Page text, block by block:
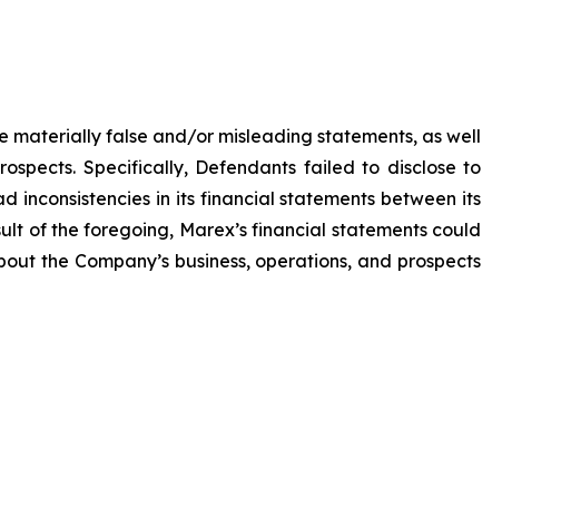
materially false and/or misleading statements, as well
Specifically, Defendants failed to disclose to
inconsistencies in its financial statements between its
of the foregoing, Marex’s financial statements could
the Company’s business, operations, and prospects